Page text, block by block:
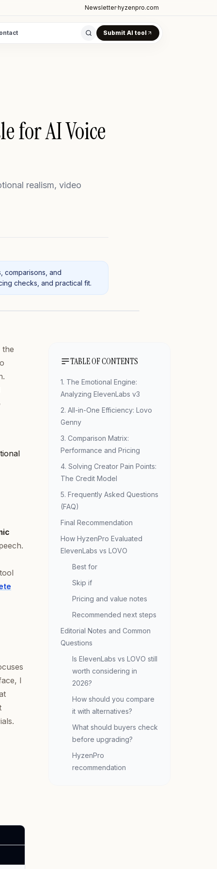
Newsletter·hyzenpro.com
Submit AI tool
for AI Voice
realism, video
comparisons, and
checks, and practical fit.
the
I
TABLE OF CONTENTS
1. The Emotional Engine:
Analyzing ElevenLabs v3
2. All-in-One Efficiency: Lovo
Genny
3. Comparison Matrix:
Performance and Pricing
4. Solving Creator Pain Points:
The Credit Model
5. Frequently Asked Questions
(FAQ)
Final Recommendation
How HyzenPro Evaluated
ElevenLabs vs LOVO
Best for
Skip if
Pricing and value notes
Recommended next steps
Editorial Notes and Common
Questions
Is ElevenLabs vs LOVO still
worth considering in
2026?
How should you compare
it with alternatives?
What should buyers check
before upgrading?
HyzenPro
recommendation